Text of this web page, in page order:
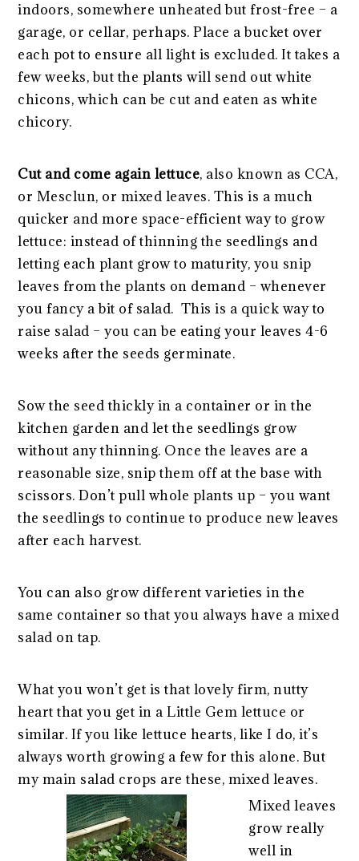
indoors, somewhere unheated but frost-free – a
garage, or cellar, perhaps. Place a bucket over
each pot to ensure all light is excluded. It takes a
few weeks, but the plants will send out white
chicons, which can be cut and eaten as white
chicory.
Cut and come again lettuce, also known as CCA,
or Mesclun, or mixed leaves. This is a much
quicker and more space-efficient way to grow
lettuce: instead of thinning the seedlings and
letting each plant grow to maturity, you snip
leaves from the plants on demand – whenever
you fancy a bit of salad. This is a quick way to
raise salad – you can be eating your leaves 4-6
weeks after the seeds germinate.
Sow the seed thickly in a container or in the
kitchen garden and let the seedlings grow
without any thinning. Once the leaves are a
reasonable size, snip them off at the base with
scissors. Don’t pull whole plants up – you want
the seedlings to continue to produce new leaves
after each harvest.
You can also grow different varieties in the
same container so that you always have a mixed
salad on tap.
What you won’t get is that lovely firm, nutty
heart that you get in a Little Gem lettuce or
similar. If you like lettuce hearts, like I do, it’s
always worth growing a few for this alone. But
my main salad crops are these, mixed leaves.
Mixed leaves
grow really
well in